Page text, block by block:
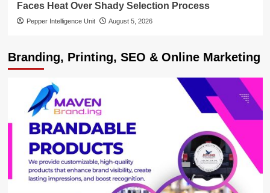
Faces Heat Over Shady Selection Process
Pepper Intelligence Unit August 5, 2026
Branding, Printing, SEO & Online Marketing